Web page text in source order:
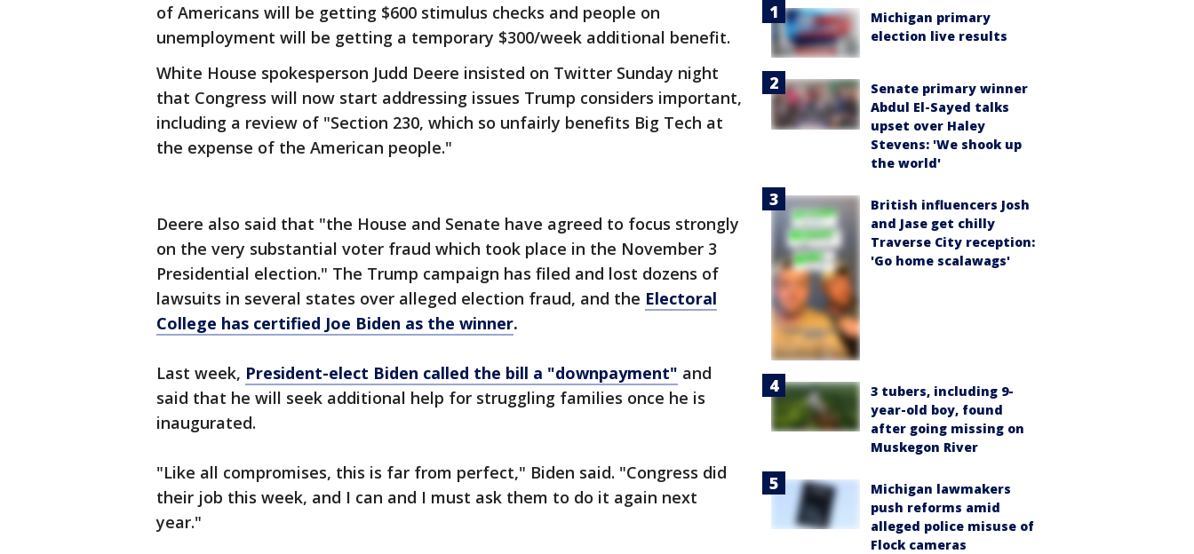
of Americans will be getting $600 stimulus checks and people on
unemployment will be getting a temporary $300/week additional benefit.
White House spokesperson Judd Deere insisted on Twitter Sunday night
that Congress will now start addressing issues Trump considers important,
including a review of "Section 230, which so unfairly benefits Big Tech at
the expense of the American people."
Deere also said that "the House and Senate have agreed to focus strongly
on the very substantial voter fraud which took place in the November 3
Presidential election." The Trump campaign has filed and lost dozens of
lawsuits in several states over alleged election fraud, and the Electoral
College has certified Joe Biden as the winner.
Last week, President-elect Biden called the bill a "downpayment" and
said that he will seek additional help for struggling families once he is
inaugurated.
"Like all compromises, this is far from perfect," Biden said. "Congress did
their job this week, and I can and I must ask them to do it again next
year."
Michigan primary
election live results
Senate primary winner
Abdul El-Sayed talks
upset over Haley
Stevens: 'We shook up
the world'
British influencers Josh
and Jase get chilly
Traverse City reception:
'Go home scalawags'
3 tubers, including 9-
year-old boy, found
after going missing on
Muskegon River
Michigan lawmakers
push reforms amid
alleged police misuse of
Flock cameras